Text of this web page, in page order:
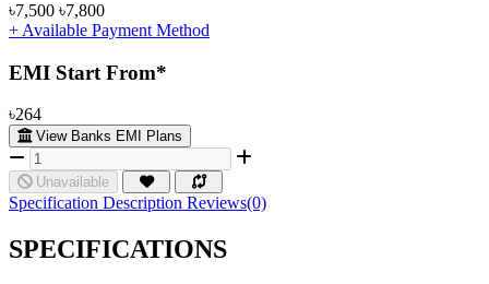
৳7,500 ৳7,800
+ Available Payment Method
EMI Start From*
৳264
View Banks EMI Plans
Unavailable
Specification Description Reviews(0)
SPECIFICATIONS